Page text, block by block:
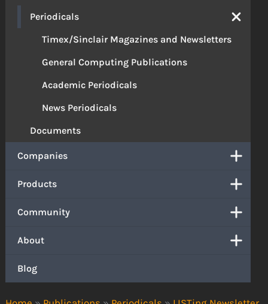
Periodicals
Timex/Sinclair Magazines and Newsletters
General Computing Publications
Academic Periodicals
News Periodicals
Documents
Companies
Products
Community
About
Blog